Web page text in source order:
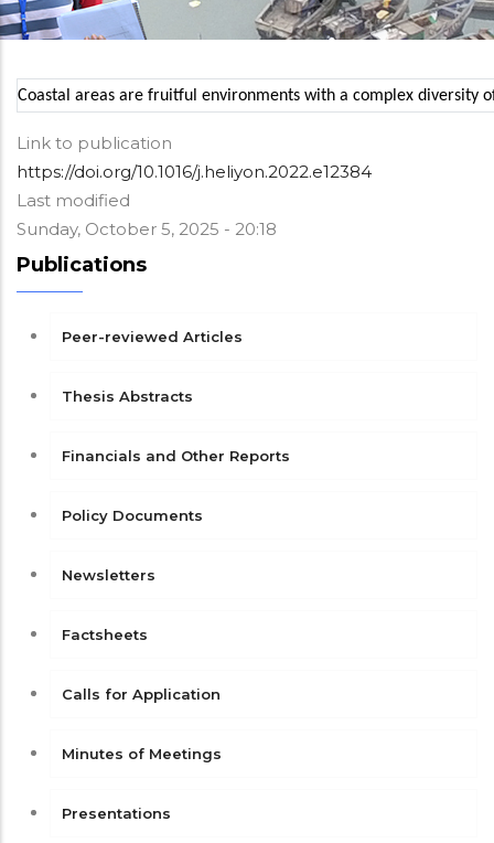
Coastal areas are fruitful environments with a complex diversity
Link to publication
https://doi.org/10.1016/j.heliyon.2022.e12384
Last modified
Sunday, October 5, 2025 - 20:18
Publications
Peer-reviewed Articles
Thesis Abstracts
Financials and Other Reports
Policy Documents
Newsletters
Factsheets
Calls for Application
Minutes of Meetings
Presentations